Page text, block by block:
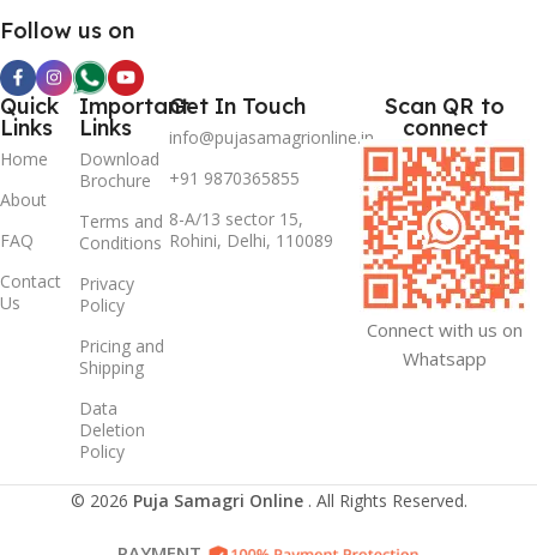
Follow us on
Quick
Links
Home
About
FAQ
Contact
Us
Important
Links
Download
Brochure
Terms and
Conditions
Privacy
Policy
Pricing and
Shipping
Data
Deletion
Policy
Get In Touch
info@pujasamagrionline.in
+91 9870365855
8-A/13 sector 15,
Rohini, Delhi, 110089
Scan QR to
connect
Connect with us on
Whatsapp
© 2026 Puja Samagri Online . All Rights Reserved.